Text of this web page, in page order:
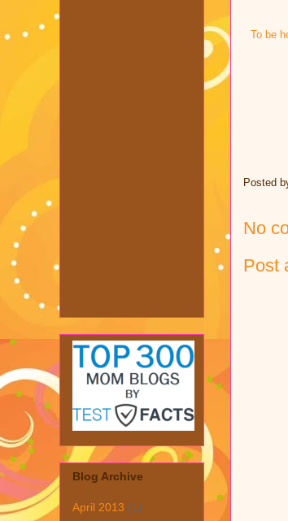
To be
Posted
No
Post
Blog Archive
April 2013 (1)